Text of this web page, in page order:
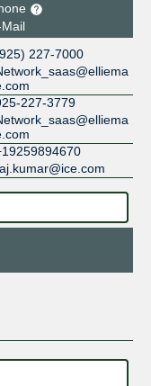
Mail
227-7000
227-3779